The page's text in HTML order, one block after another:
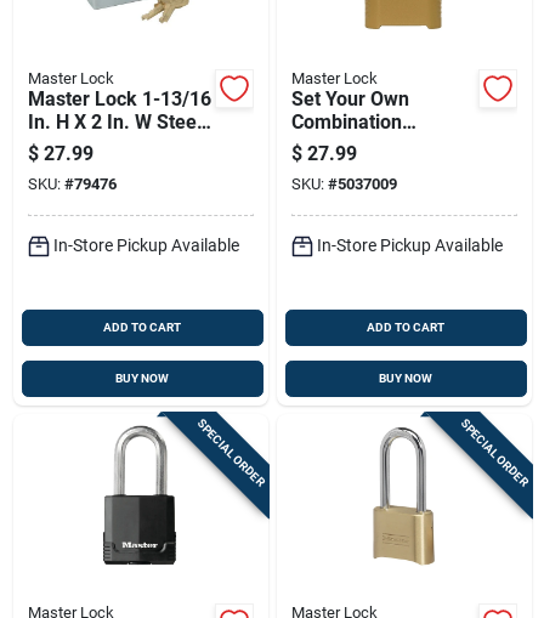
Master Lock
Master Lock 1-13/16
In. H X 2 In. W Steel
5-pin Cylinder
Exterior Padlock
$ 27.99
SKU: #79476
In-Store Pickup Available
ADD TO CART
BUY NOW
Master Lock
Set Your Own
Combination
Padlock, 2 Inch Wide
Body, 1.5 Inch
Shackle
$ 27.99
SKU: #5037009
In-Store Pickup Available
ADD TO CART
BUY NOW
SPECIAL ORDER
Master Lock
SPECIAL ORDER
Master Lock